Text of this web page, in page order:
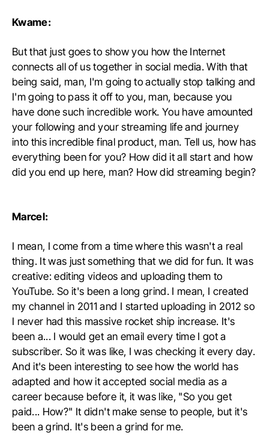
Kwame:
But that just goes to show you how the Internet
connects all of us together in social media. With that
being said, man, I'm going to actually stop talking and
I'm going to pass it off to you, man, because you
have done such incredible work. You have amounted
your following and your streaming life and journey
into this incredible final product, man. Tell us, how has
everything been for you? How did it all start and how
did you end up here, man? How did streaming begin?
Marcel:
I mean, I come from a time where this wasn't a real
thing. It was just something that we did for fun. It was
creative: editing videos and uploading them to
YouTube. So it's been a long grind. I mean, I created
my channel in 2011 and I started uploading in 2012 so
I never had this massive rocket ship increase. It's
been a... I would get an email every time I got a
subscriber. So it was like, I was checking it every day.
And it's been interesting to see how the world has
adapted and how it accepted social media as a
career because before it, it was like, "So you get
paid... How?" It didn't make sense to people, but it's
been a grind. It's been a grind for me.